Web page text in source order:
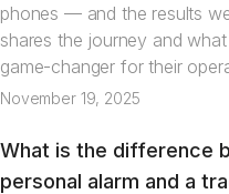
phones — and the results
shares the journey and
game-changer for their
November 19, 2025
Articles
What is the difference
personal alarm and a